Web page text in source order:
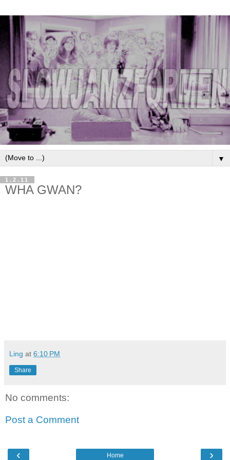
▼
1.2.11
WHA GWAN?
Ling at 6:10 PM
Share
No comments:
Post a Comment
‹ ›
Home